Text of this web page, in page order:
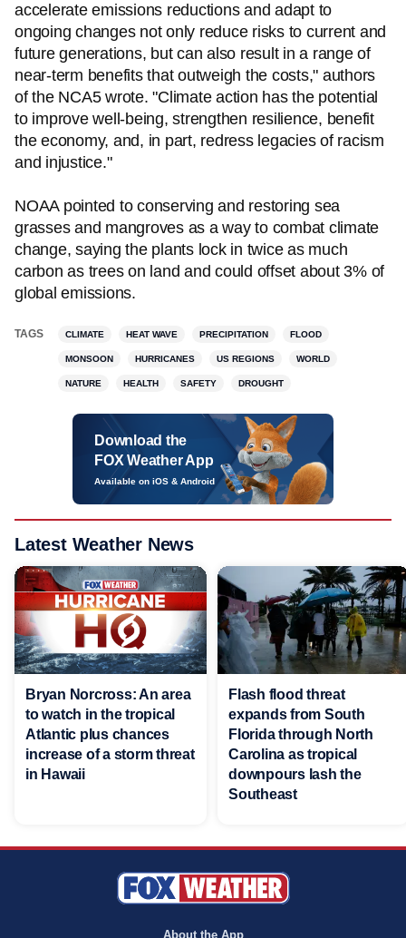
accelerate emissions reductions and adapt to
ongoing changes not only reduce risks to current and
future generations, but can also result in a range of
near-term benefits that outweigh the costs," authors
of the NCA5 wrote. "Climate action has the potential
to improve well-being, strengthen resilience, benefit
the economy, and, in part, redress legacies of racism
and injustice."
NOAA pointed to conserving and restoring sea
grasses and mangroves as a way to combat climate
change, saying the plants lock in twice as much
carbon as trees on land and could offset about 3% of
global emissions.
TAGS CLIMATE HEAT WAVE PRECIPITATION FLOOD
MONSOON HURRICANES US REGIONS WORLD
NATURE HEALTH SAFETY DROUGHT
Download the
FOX Weather App
Available on iOS & Android
Latest Weather News
Bryan Norcross: An area
to watch in the tropical
Atlantic plus chances
increase of a storm threat
in Hawaii
Flash flood threat
expands from South
Florida through North
Carolina as tropical
downpours lash the
Southeast
About the App